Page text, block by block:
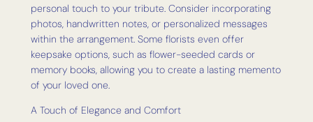
personal touch to your tribute. Consider incorporating
photos, handwritten notes, or personalized messages
within the arrangement. Some florists even offer
keepsake options, such as flower-seeded cards or
memory books, allowing you to create a lasting memento
of your loved one.
A Touch of Elegance and Comfort